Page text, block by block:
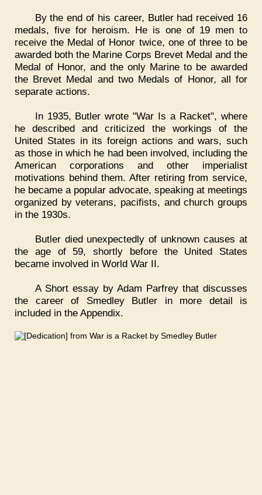
By the end of his career, Butler had received 16
medals, five for heroism. He is one of 19 men to
receive the Medal of Honor twice, one of three to be
awarded both the Marine Corps Brevet Medal and the
Medal of Honor, and the only Marine to be awarded
the Brevet Medal and two Medals of Honor, all for
separate actions.
In 1935, Butler wrote "War Is a Racket", where
he described and criticized the workings of the
United States in its foreign actions and wars, such
as those in which he had been involved, including the
American corporations and other imperialist
motivations behind them. After retiring from service,
he became a popular advocate, speaking at meetings
organized by veterans, pacifists, and church groups
in the 1930s.
Butler died unexpectedly of unknown causes at
the age of 59, shortly before the United States
became involved in World War II.
A Short essay by Adam Parfrey that discusses
the career of Smedley Butler in more detail is
included in the Appendix.